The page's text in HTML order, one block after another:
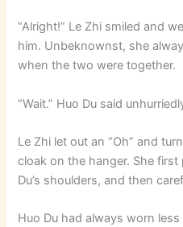
“Alright!” Le Zhi smiled and
him. Unbeknownst, she
when the two were together.
“Wait.” Huo Du said
Le Zhi let out an “Oh” and
cloak on the hanger. She
Du’s shoulders, and then
Huo Du had always worn